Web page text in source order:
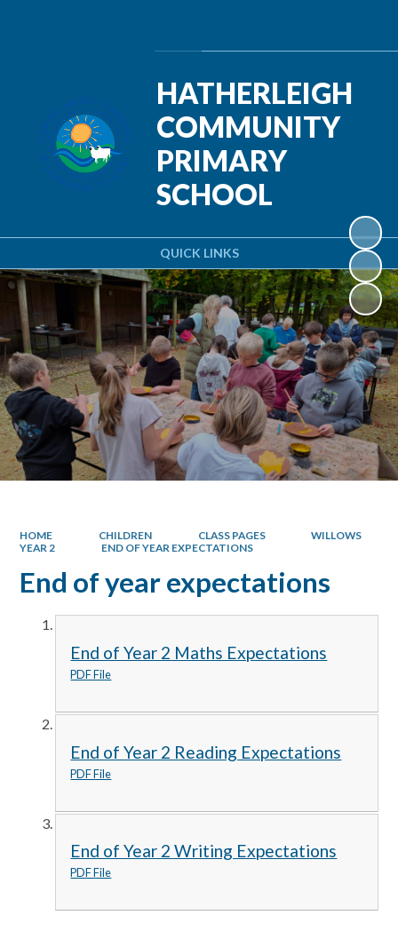
QUICK LINKS
HATHERLEIGH
COMMUNITY
PRIMARY
SCHOOL
HOME CHILDREN CLASS PAGES
WILLOWS
YEAR 2
END OF YEAR EXPECTATIONS
End of year expectations
End of Year 2 Maths Expectations
PDF File
End of Year 2 Reading Expectations
PDF File
End of Year 2 Writing Expectations
PDF File